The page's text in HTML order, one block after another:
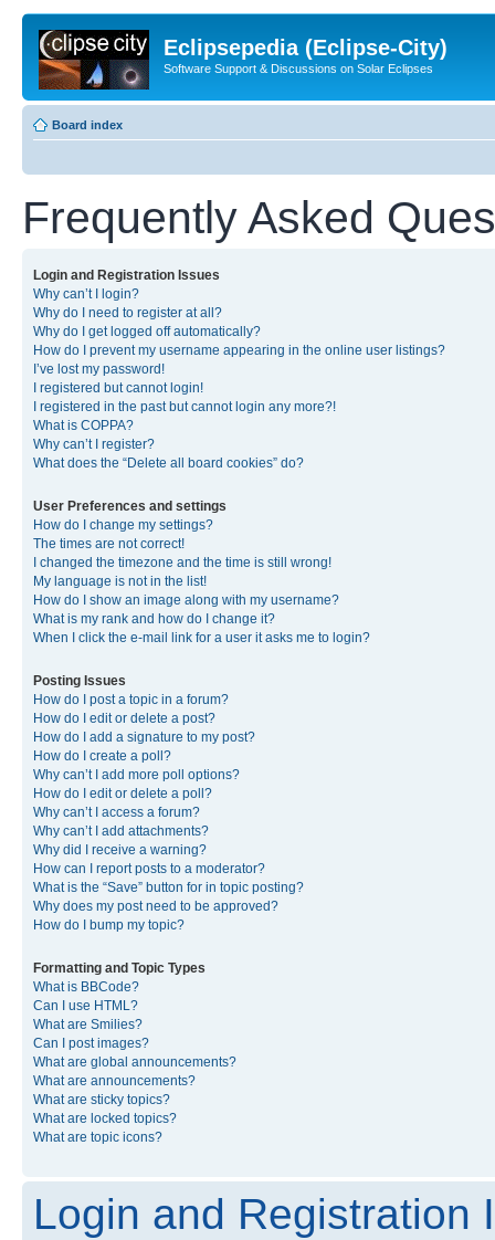
Eclipsepedia (Eclipse-City)
Software Support & Discussions on Solar Eclipses
Board index
Frequently Asked
Login and Registration Issues
Why can’t I login?
Why do I need to register at all?
Why do I get logged off automatically?
How do I prevent my username appearing in the online user listings?
I’ve lost my password!
I registered but cannot login!
I registered in the past but cannot login any more?!
What is COPPA?
Why can’t I register?
What does the “Delete all board cookies” do?
User Preferences and settings
How do I change my settings?
The times are not correct!
I changed the timezone and the time is still wrong!
My language is not in the list!
How do I show an image along with my username?
What is my rank and how do I change it?
When I click the e-mail link for a user it asks me to login?
Posting Issues
How do I post a topic in a forum?
How do I edit or delete a post?
How do I add a signature to my post?
How do I create a poll?
Why can’t I add more poll options?
How do I edit or delete a poll?
Why can’t I access a forum?
Why can’t I add attachments?
Why did I receive a warning?
How can I report posts to a moderator?
What is the “Save” button for in topic posting?
Why does my post need to be approved?
How do I bump my topic?
Formatting and Topic Types
What is BBCode?
Can I use HTML?
What are Smilies?
Can I post images?
What are global announcements?
What are announcements?
What are sticky topics?
What are locked topics?
What are topic icons?
Login and Registration